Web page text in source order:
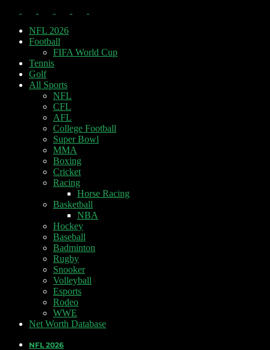
NFL 2026
Football
FIFA World Cup
Tennis
Golf
All Sports
NFL
CFL
AFL
College Football
Super Bowl
MMA
Boxing
Cricket
Racing
Horse Racing
Basketball
NBA
Hockey
Baseball
Badminton
Rugby
Snooker
Volleyball
Esports
Rodeo
WWE
Net Worth Database
NFL 2026